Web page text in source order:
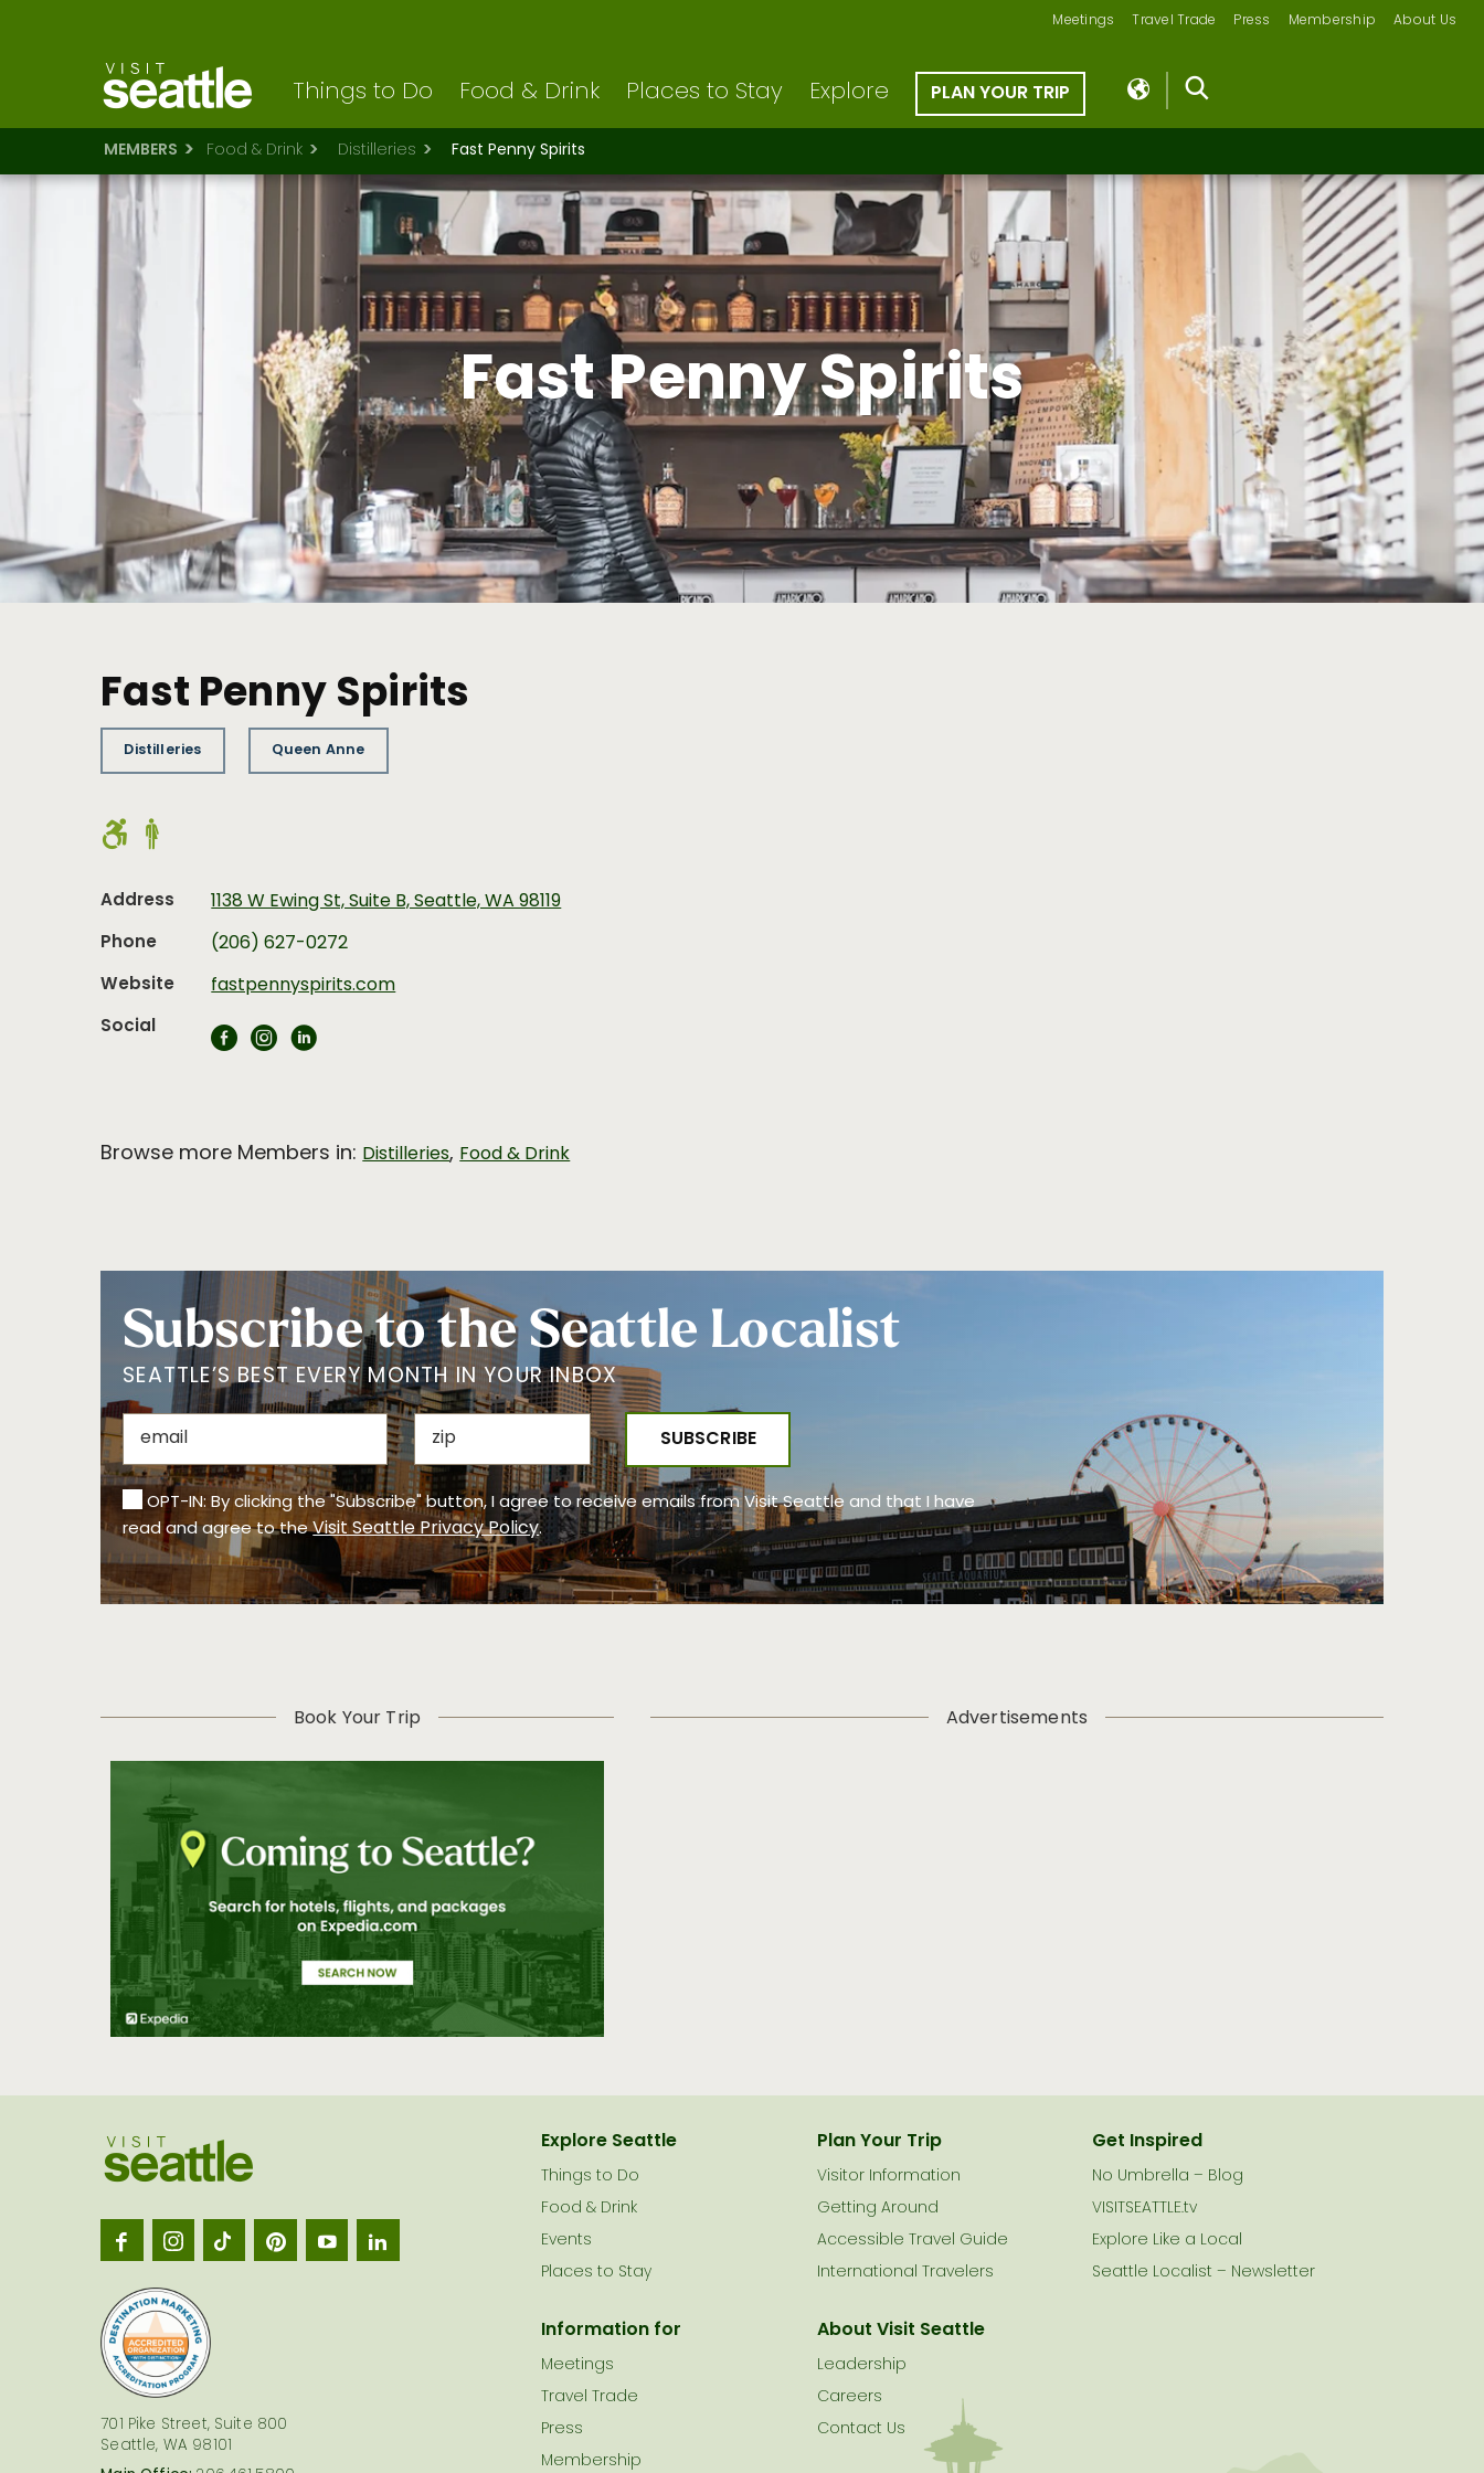
Meetings Travel Trade Press Membership About Us
Things to Do Food & Drink Places to Stay Explore PLAN YOUR TRIP
MEMBERS Food & Drink Distilleries Fast Penny Spirits
Fast Penny Spirits
Fast Penny Spirits
Distilleries Queen Anne
Address
1138 W Ewing St, Suite B, Seattle, WA 98119
Phone
(206) 627-0272
Website
fastpennyspirits.com
Social
Browse more Members in: Distilleries,Food & Drink
Subscribe to the Seattle Localist
SEATTLE’S BEST EVERY MONTH IN YOUR INBOX
OPT-IN: By clicking the "Subscribe" button, I agree to receive emails from Visit Seattle and that I have
read and agree to theVisit Seattle Privacy Policy.
Book Your Trip Advertisements
Seattle
701 Pike Street, Suite 800
Seattle, WA 98101
Explore Seattle
Things to Do
Food & Drink
Events
Places to Stay
Plan Your Trip
Visitor Information
Getting Around
Accessible Travel Guide
International Travelers
Get Inspired
No Umbrella – Blog
VISITSEATTLE.tv
Explore Like a Local
Seattle Localist – Newsletter
Information for
Meetings
Travel Trade
Press
Membership
About Visit Seattle
Leadership
Careers
Contact Us